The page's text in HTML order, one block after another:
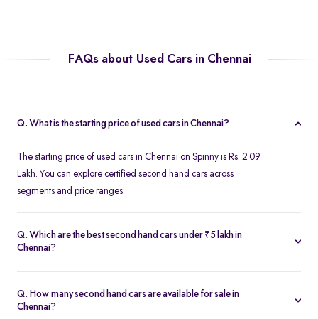
FAQs about Used Cars in Chennai
Q. What is the starting price of used cars in Chennai?
The starting price of used cars in Chennai on Spinny is Rs. 2.09
Lakh. You can explore certified second hand cars across
segments and price ranges.
Q. Which are the best second hand cars under ₹5 lakh in
Chennai?
Hyundai i10 Honda Amaze are
available in excellent condition on Spinny.
Q. How many second hand cars are available for sale in
Chennai?